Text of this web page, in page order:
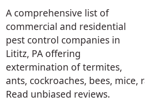
A comprehensive list of
commercial and residential
pest control companies in
Lititz, PA offering
extermination of termites,
ants, cockroaches, bees, mice,
Read unbiased reviews.